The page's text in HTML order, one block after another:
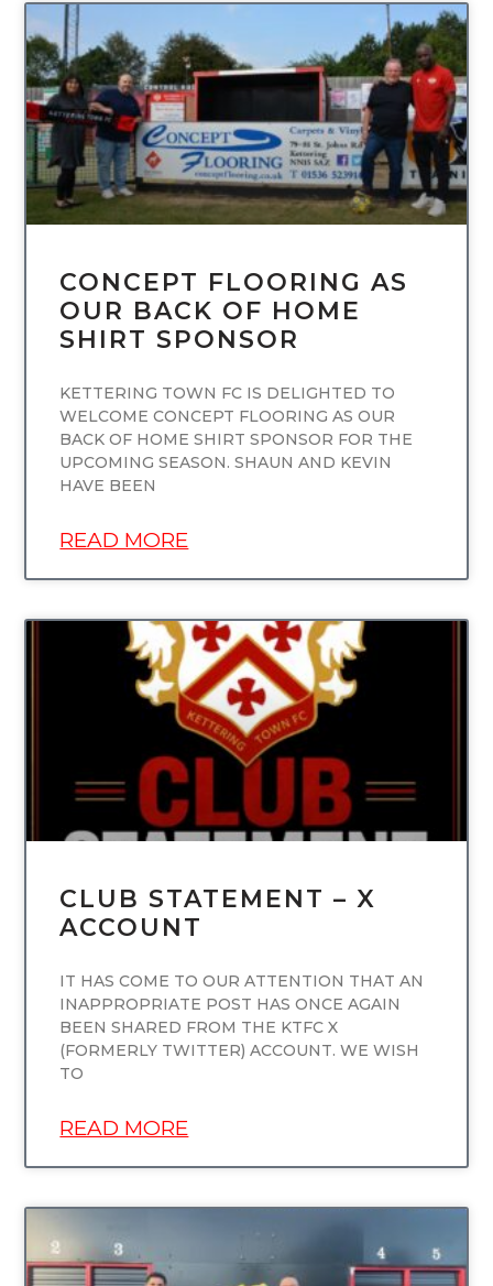
UNCATEGORIZED
CONCEPT FLOORING AS
OUR BACK OF HOME
SHIRT SPONSOR
KETTERING TOWN FC IS DELIGHTED TO
WELCOME CONCEPT FLOORING AS OUR
BACK OF HOME SHIRT SPONSOR FOR THE
UPCOMING SEASON. SHAUN AND KEVIN
HAVE BEEN
READ MORE
UNCATEGORIZED
CLUB STATEMENT – X
ACCOUNT
IT HAS COME TO OUR ATTENTION THAT AN
INAPPROPRIATE POST HAS ONCE AGAIN
BEEN SHARED FROM THE KTFC X
(FORMERLY TWITTER) ACCOUNT. WE WISH
TO
READ MORE
UNCATEGORIZED